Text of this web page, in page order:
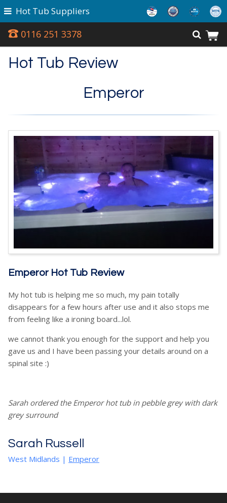
0116 251 3378
Hot Tub Suppliers
Hot Tub Review
Emperor
Emperor Hot Tub Review
My hot tub is helping me so much, my pain totally
disappears for a few hours after use and it also stops me
from feeling like a ironing board...lol.
we cannot thank you enough for the support and help you
gave us and I have been passing your details around on a
spinal site :)
Sarah ordered the Emperor hot tub in pebble grey with dark
grey surround
Sarah Russell
West Midlands | Emperor